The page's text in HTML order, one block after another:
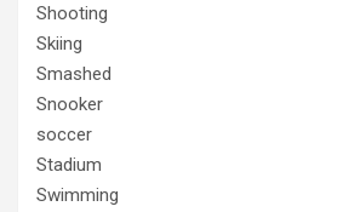
Shooting
Skiing
Smashed
Snooker
soccer
Stadium
Swimming